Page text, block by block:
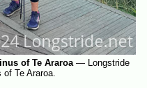
of Te Araroa — Longstride
Te Araroa.